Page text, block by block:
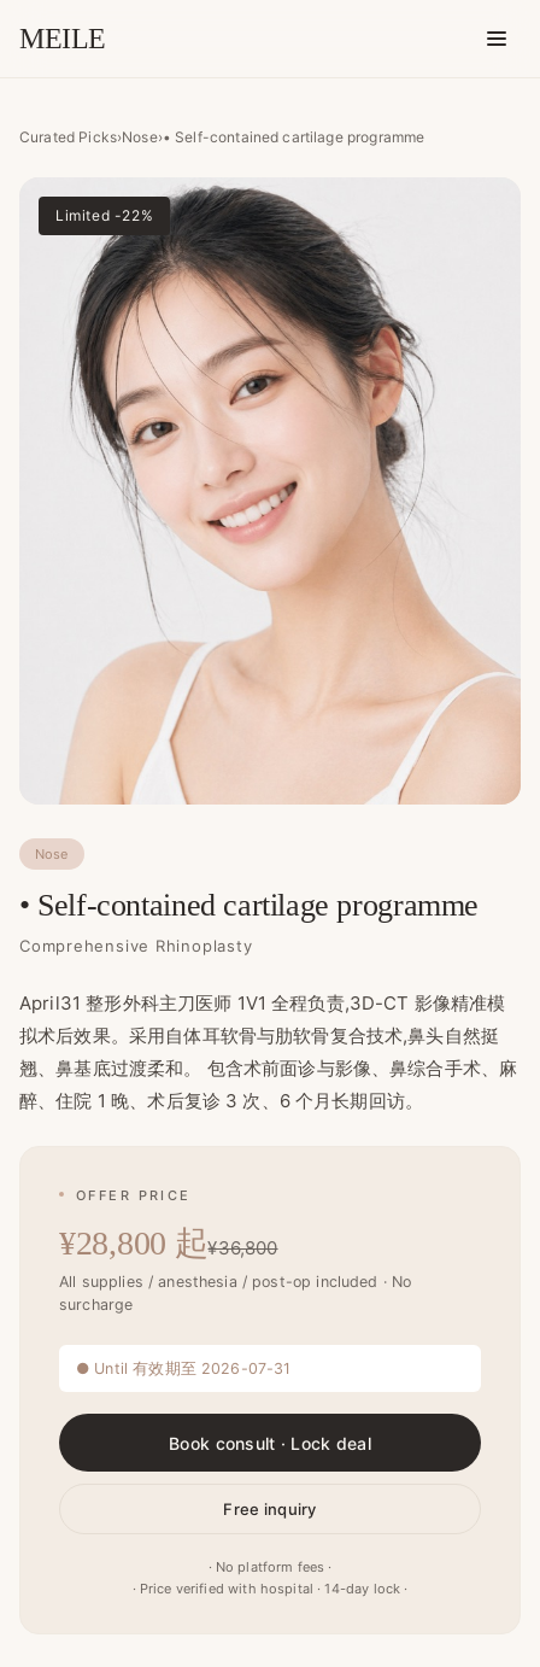
MEILE
Curated Picks›Nose›• Self-contained cartilage programme
Limited -22%
Nose
• Self-contained cartilage programme
Comprehensive Rhinoplasty
April31 整形外科主刀医师 1V1 全程负责,3D-CT 影像精准模
拟术后效果。采用自体耳软骨与肋软骨复合技术,鼻头自然挺
翘、鼻基底过渡柔和。 包含术前面诊与影像、鼻综合手术、麻
醉、住院 1 晚、术后复诊 3 次、6 个月长期回访。
OFFER PRICE
¥28,800 起¥36,800
All supplies / anesthesia / post-op included · No
surcharge
● Until 有效期至 2026-07-31
Book consult · Lock deal
Free inquiry
· No platform fees ·
· Price verified with hospital · 14-day lock ·